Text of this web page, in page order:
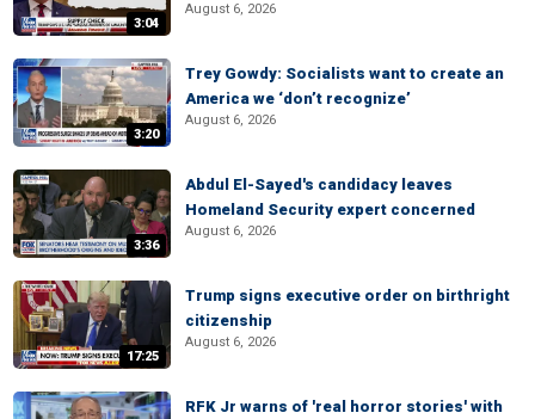
3:04
August 6, 2026
3:20
Trey Gowdy: Socialists want to create an
America we ‘don’t recognize’
August 6, 2026
3:36
Abdul El-Sayed's candidacy leaves
Homeland Security expert concerned
August 6, 2026
17:25
Trump signs executive order on birthright
citizenship
August 6, 2026
RFK Jr warns of 'real horror stories' with